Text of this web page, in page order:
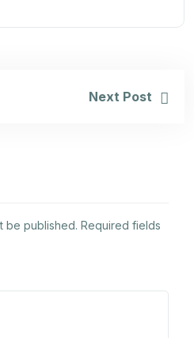
Next Post
be published. Required fields